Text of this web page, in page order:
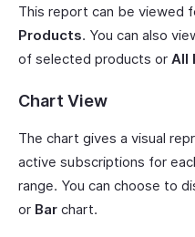
This report can be viewed
Products. You can also
of selected products or All
Chart View
The chart gives a visual
active subscriptions for
range. You can choose to
or Bar chart.